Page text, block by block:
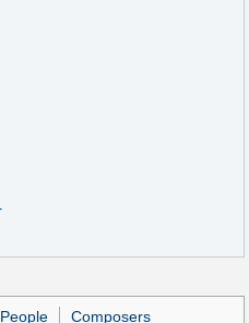
People Composers